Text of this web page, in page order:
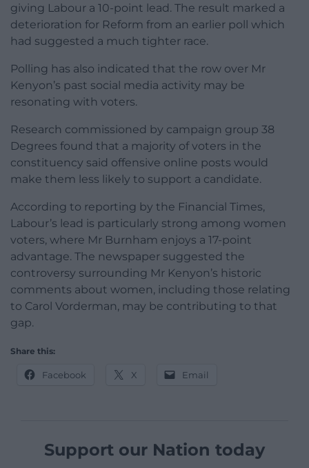
giving Labour a 10-point lead. The result marked a
deterioration for Reform from an earlier poll which
had suggested a much tighter race.
Polling has also indicated that the row over Mr
Kenyon’s past social media activity may be
resonating with voters.
Research commissioned by campaign group 38
Degrees found that a majority of voters in the
constituency said offensive online posts would
make them less likely to support a candidate.
According to reporting by the Financial Times,
Labour’s lead is particularly strong among women
voters, where Mr Burnham enjoys a 17-point
advantage. The newspaper suggested the
controversy surrounding Mr Kenyon’s historic
comments about women, including those relating
to Carol Vorderman, may be contributing to that
gap.
Share this:
Facebook X Email
Support our Nation today